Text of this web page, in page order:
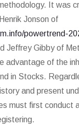
It was
Jonson of
powertrend-
Jeffrey Gibby of
advantage of the
in Stocks.
and present
must first conduct